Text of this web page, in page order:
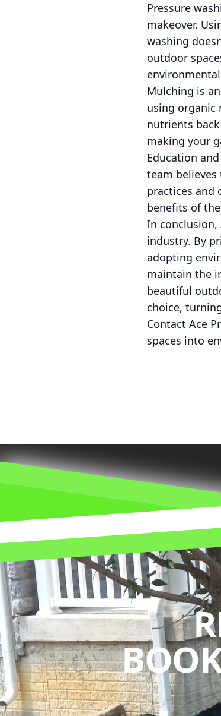
Pressure
makeover.
washing
outdoor
Mulching is
using organic
nutrients
making your
Education
team
practices and
benefits of
In conclusion,
industry. By
adopting
maintain the
beautiful
choice,
Contact Ace
spaces into